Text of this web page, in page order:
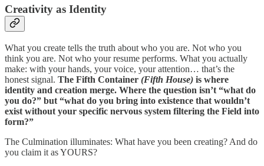
Creativity as Identity
What you create tells the truth about who you are. Not who you
think you are. Not who your resume performs. What you actually
make: with your hands, your voice, your attention… that’s the
honest signal. The Fifth Container (Fifth House) is where
identity and creation merge. Where the question isn’t “what do
you do?” but “what do you bring into existence that wouldn’t
exist without your specific nervous system filtering the Field into
form?”
The Culmination illuminates: What have you been creating? And do
you claim it as YOURS?